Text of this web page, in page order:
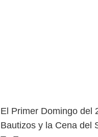
El Primer Domingo del
Bautizos y la Cena del